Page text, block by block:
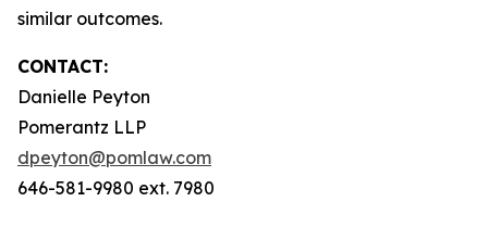
similar outcomes.
CONTACT:
Danielle Peyton
Pomerantz LLP
dpeyton@pomlaw.com
646-581-9980 ext. 7980